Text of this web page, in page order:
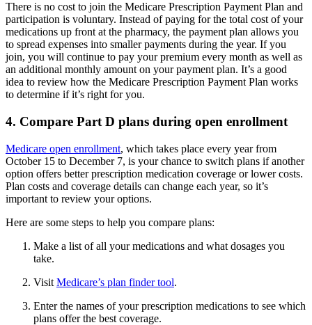
There is no cost to join the Medicare Prescription Payment Plan and
participation is voluntary. Instead of paying for the total cost of your
medications up front at the pharmacy, the payment plan allows you
to spread expenses into smaller payments during the year. If you
join, you will continue to pay your premium every month as well as
an additional monthly amount on your payment plan. It’s a good
idea to review how the Medicare Prescription Payment Plan works
to determine if it’s right for you.
4. Compare Part D plans during open enrollment
Medicare open enrollment, which takes place every year from
October 15 to December 7, is your chance to switch plans if another
option offers better prescription medication coverage or lower costs.
Plan costs and coverage details can change each year, so it’s
important to review your options.
Here are some steps to help you compare plans:
Make a list of all your medications and what dosages you
take.
Visit Medicare’s plan finder tool.
Enter the names of your prescription medications to see which
plans offer the best coverage.